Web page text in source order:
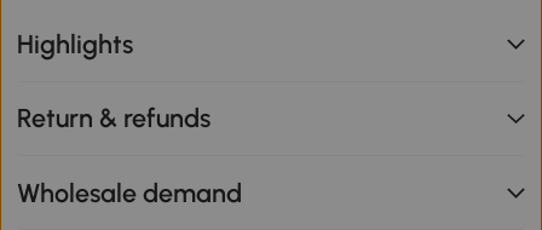
Highlights
Return & refunds
Wholesale demand